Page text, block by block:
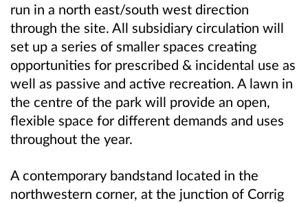
run in a north east/south west direction
through the site. All subsidiary circulation will
set up a series of smaller spaces creating
opportunities for prescribed & incidental use as
well as passive and active recreation. A lawn in
the centre of the park will provide an open,
flexible space for different demands and uses
throughout the year.
A contemporary bandstand located in the
northwestern corner, at the junction of Corrig